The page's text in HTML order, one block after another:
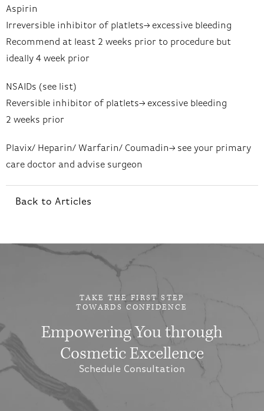
Aspirin
Irreversible inhibitor of platlets–> excessive bleeding
Recommend at least 2 weeks prior to procedure but
ideally 4 week prior
NSAIDs (see list)
Reversible inhibitor of platlets–> excessive bleeding
2 weeks prior
Plavix/ Heparin/ Warfarin/ Coumadin–> see your primary
care doctor and advise surgeon
Back to Articles
TAKE THE FIRST STEP
TOWARDS CONFIDENCE
Empowering You through
Cosmetic Excellence
Schedule Consultation